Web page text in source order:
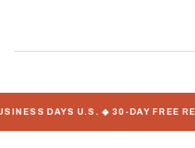
DAYS U.S. ◆ 30-DAY FREE